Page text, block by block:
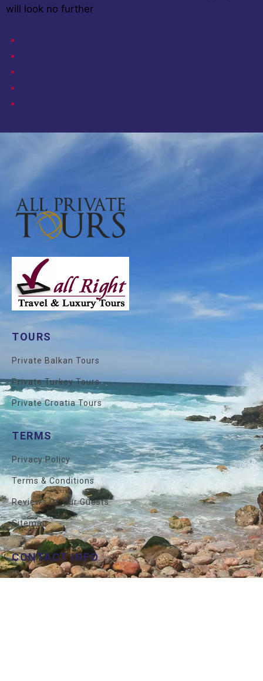
will look no further
TOURS
Private Balkan Tours
Private Turkey Tours
Private Croatia Tours
TERMS
Privacy Policy
Terms & Conditions
Reviews Of Our Guests
Sitemap
CONTACT INFO